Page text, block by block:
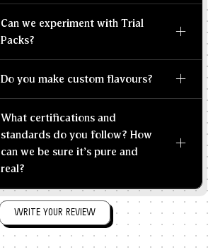
Can we experiment with Trial
Packs?
Do you make custom flavours?
What certifications and
standards do you follow? How
can we be sure it's pure and
real?
WRITE YOUR REVIEW